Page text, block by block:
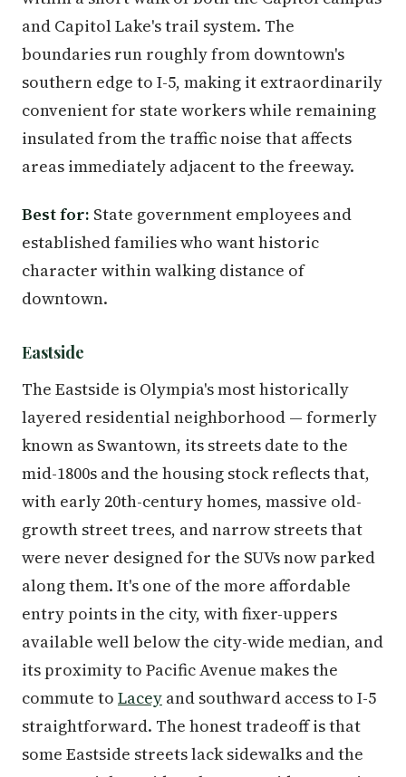
and Capitol Lake's trail system. The
boundaries run roughly from downtown's
southern edge to I-5, making it extraordinarily
convenient for state workers while remaining
insulated from the traffic noise that affects
areas immediately adjacent to the freeway.
Best for: State government employees and
established families who want historic
character within walking distance of
downtown.
Eastside
The Eastside is Olympia's most historically
layered residential neighborhood — formerly
known as Swantown, its streets date to the
mid-1800s and the housing stock reflects that,
with early 20th-century homes, massive old-
growth street trees, and narrow streets that
were never designed for the SUVs now parked
along them. It's one of the more affordable
entry points in the city, with fixer-uppers
available well below the city-wide median, and
its proximity to Pacific Avenue makes the
commute to Lacey and southward access to I-5
straightforward. The honest tradeoff is that
some Eastside streets lack sidewalks and the